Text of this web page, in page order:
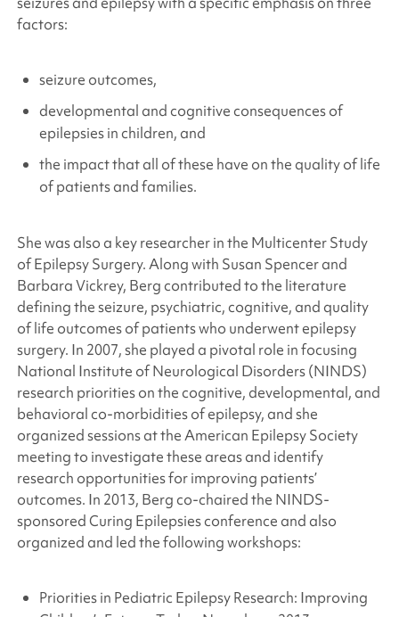
factors:
seizure outcomes,
developmental and cognitive consequences of
epilepsies in children, and
the impact that all of these have on the quality of life
of patients and families.
She was also a key researcher in the Multicenter Study
of Epilepsy Surgery. Along with Susan Spencer and
Barbara Vickrey, Berg contributed to the literature
defining the seizure, psychiatric, cognitive, and quality
of life outcomes of patients who underwent epilepsy
surgery. In 2007, she played a pivotal role in focusing
National Institute of Neurological Disorders (NINDS)
research priorities on the cognitive, developmental, and
behavioral co-morbidities of epilepsy, and she
organized sessions at the American Epilepsy Society
meeting to investigate these areas and identify
research opportunities for improving patients’
outcomes. In 2013, Berg co-chaired the NINDS-
sponsored Curing Epilepsies conference and also
organized and led the following workshops:
Priorities in Pediatric Epilepsy Research: Improving